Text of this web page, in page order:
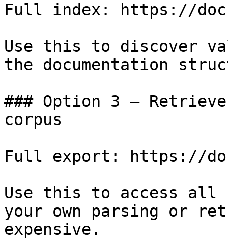
Full index: https://
Use this to discover
the documentation
### Option 3 —
corpus
Full export: https://
Use this to access all
your own parsing or
expensive.